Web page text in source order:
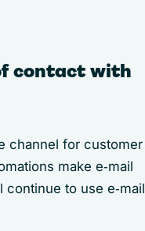
contact with
channel for customer
make e‑mail
to use e‑mail